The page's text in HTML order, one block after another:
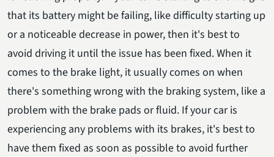
that its battery might be failing, like difficulty starting up
or a noticeable decrease in power, then it's best to
avoid driving it until the issue has been fixed. When it
comes to the brake light, it usually comes on when
there's something wrong with the braking system, like a
problem with the brake pads or fluid. If your car is
experiencing any problems with its brakes, it's best to
have them fixed as soon as possible to avoid further